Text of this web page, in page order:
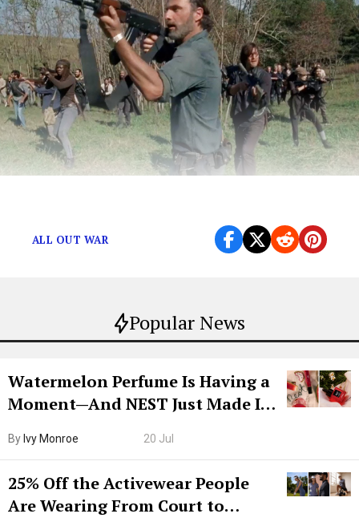
Popular News
Watermelon Perfume Is Having a
Moment—And NEST Just Made It
By Ivy Monroe 20 Jul
25% Off the Activewear People
Are Wearing From Court to
ALL OUT WAR